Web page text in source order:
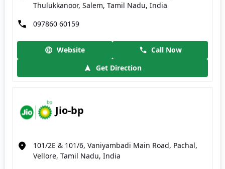
Thulukkanoor, Salem, Tamil Nadu, India
097860 60159
Website
Call Now
Get Direction
Jio-bp
101/2E & 101/6, Vaniyambadi Main Road, Pachal,
Vellore, Tamil Nadu, India